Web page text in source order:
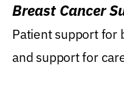
Breast Cancer
Patient support for
and support for